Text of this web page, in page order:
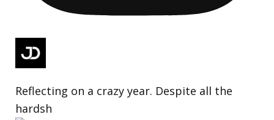
Reflecting on a crazy year. Despite all the
hardsh